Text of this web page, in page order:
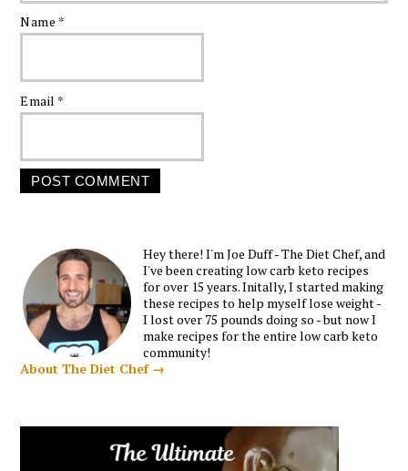
Name *
Email *
Hey there! I'm Joe Duff - The Diet Chef, and
I've been creating low carb keto recipes
for over 15 years. Initally, I started making
these recipes to help myself lose weight -
I lost over 75 pounds doing so - but now I
make recipes for the entire low carb keto
community!
About The Diet Chef →